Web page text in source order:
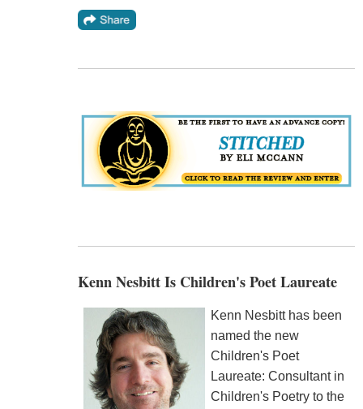
Kenn Nesbitt Is Children's Poet Laureate
Kenn Nesbitt has been
named the new
Children's Poet
Laureate: Consultant in
Children's Poetry to the